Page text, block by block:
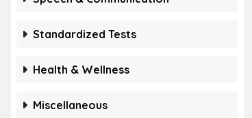
Standardized Tests
Health & Wellness
Miscellaneous